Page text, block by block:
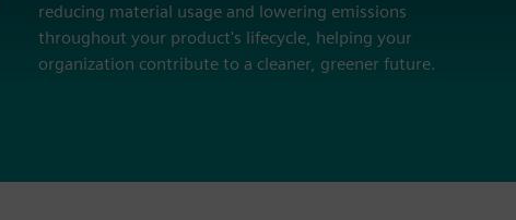
reducing material usage and lowering emissions
throughout your product's lifecycle, helping your
organization contribute to a cleaner, greener future.